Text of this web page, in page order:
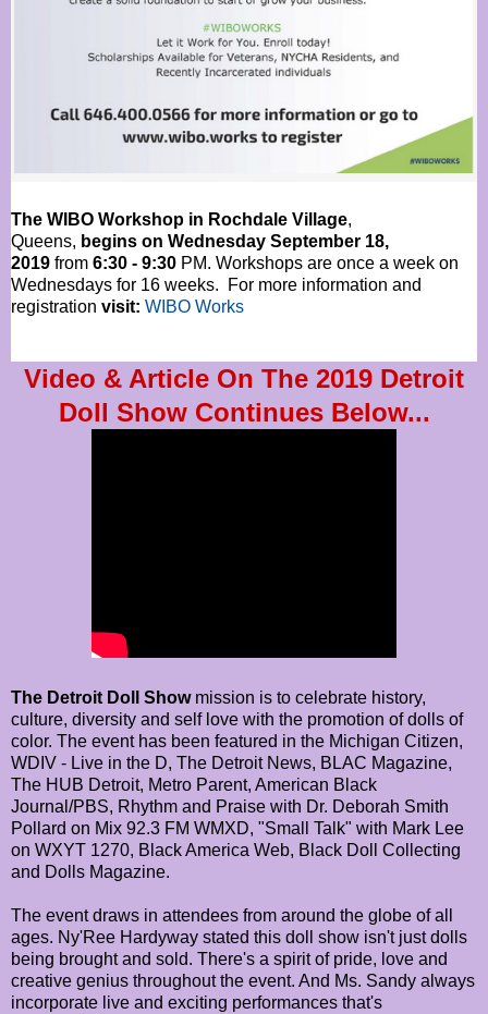
The WIBO Workshop in Rochdale Village,
Queens, begins on Wednesday September 18,
2019 from 6:30 - 9:30 PM. Workshops are once a week on
Wednesdays for 16 weeks. For more information and
registration visit: WIBO Works
Video & Article On The 2019 Detroit
Doll Show Continues Below...
The Detroit Doll Showmission is to celebrate history,
culture, diversity and self love with the promotion of dolls of
color. The event has been featured in the Michigan Citizen,
WDIV - Live in the D, The Detroit News, BLAC Magazine,
The HUB Detroit, Metro Parent, American Black
Journal/PBS, Rhythm and Praise with Dr. Deborah Smith
Pollard on Mix 92.3 FM WMXD, "Small Talk" with Mark Lee
on WXYT 1270, Black America Web, Black Doll Collecting
and Dolls Magazine.
The event draws in attendees from around the globe of all
ages. Ny'Ree Hardyway stated this doll show isn't just dolls
being brought and sold. There's a spirit of pride, love and
creative genius throughout the event. And Ms. Sandy always
incorporate live and exciting performances that's